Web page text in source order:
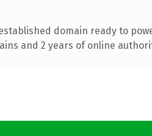
domain ready to
and 2 years of online